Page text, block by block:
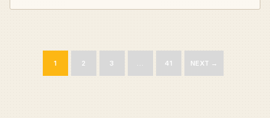
1 2 3 … 41 NEXT →